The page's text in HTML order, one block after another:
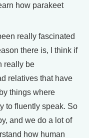
how parakeet
really fascinated
there is, I think if
really be
relatives that have
things where
to fluently speak. So
and we do a lot of
how human